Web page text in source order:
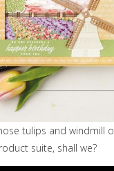
tulips and windmill
suite, shall we?